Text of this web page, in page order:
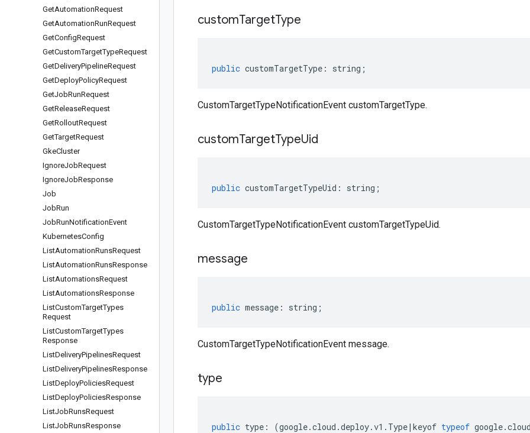
GetAutomationRequest
GetAutomationRunRequest
GetConfigRequest
GetCustomTargetTypeRequest
GetDeliveryPipelineRequest
GetDeployPolicyRequest
GetJobRunRequest
GetReleaseRequest
GetRolloutRequest
GetTargetRequest
GkeCluster
IgnoreJobRequest
IgnoreJobResponse
Job
JobRun
JobRunNotificationEvent
KubernetesConfig
ListAutomationRunsRequest
ListAutomationRunsResponse
ListAutomationsRequest
ListAutomationsResponse
ListCustomTargetTypes
Request
ListCustomTargetTypes
Response
ListDeliveryPipelinesRequest
ListDeliveryPipelinesResponse
ListDeployPoliciesRequest
ListDeployPoliciesResponse
ListJobRunsRequest
ListJobRunsResponse
customTargetType
public customTargetType : string ;
CustomTargetTypeNotificationEvent customTargetType.
customTargetTypeUid
public customTargetTypeUid : string ;
CustomTargetTypeNotificationEvent customTargetTypeUid.
message
public message : string ;
CustomTargetTypeNotificationEvent message.
type
public type : (google.cloud .deploy.v1 . Type| keyof typeof google.cloud